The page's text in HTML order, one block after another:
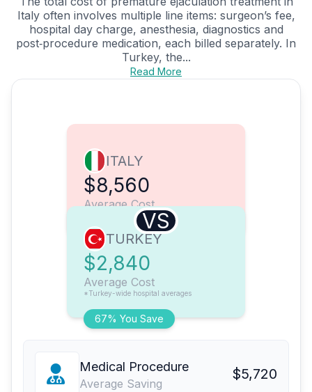
Italy often involves multiple line items: surgeon’s fee,
hospital day charge, anesthesia, diagnostics and
post‑procedure medication, each billed separately. In
Turkey, the...
Read More
ITALY
$8,560
Average Cost
VS
67% You Save
TURKEY
$2,840
Average Cost
*Turkey-wide hospital averages
Medical Procedure
Average Saving
$5,720